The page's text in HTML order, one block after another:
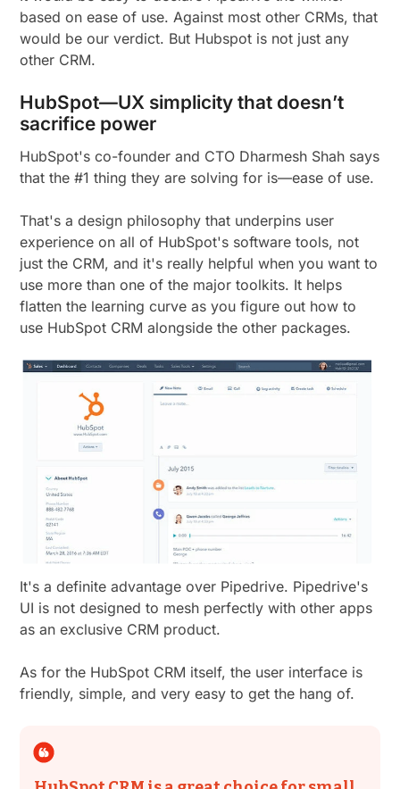
based on ease of use. Against most other CRMs, that
would be our verdict. But Hubspot is not just any
other CRM.
HubSpot—UX simplicity that doesn’t
sacrifice power
HubSpot's co-founder and CTO Dharmesh Shah says
that the #1 thing they are solving for is—ease of use.
That's a design philosophy that underpins user
experience on all of HubSpot's software tools, not
just the CRM, and it's really helpful when you want to
use more than one of the major toolkits. It helps
flatten the learning curve as you figure out how to
use HubSpot CRM alongside the other packages.
It's a definite advantage over Pipedrive. Pipedrive's
UI is not designed to mesh perfectly with other apps
as an exclusive CRM product.
As for the HubSpot CRM itself, the user interface is
friendly, simple, and very easy to get the hang of.